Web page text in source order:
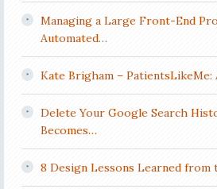
Managing a Large Front-End
Automated…
Kate Brigham –
Delete Your Google Search
Becomes…
8 Design Lessons Learned from